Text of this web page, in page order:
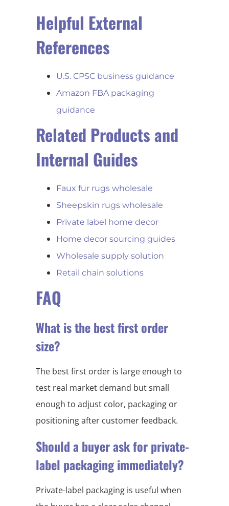
Helpful External
References
U.S. CPSC business guidance
Amazon FBA packaging
guidance
Related Products and
Internal Guides
Faux fur rugs wholesale
Sheepskin rugs wholesale
Private label home decor
Home decor sourcing guides
Wholesale supply solution
Retail chain solutions
FAQ
What is the best first order
size?
The best first order is large enough to
test real market demand but small
enough to adjust color, packaging or
positioning after customer feedback.
Should a buyer ask for private-
label packaging immediately?
Private-label packaging is useful when